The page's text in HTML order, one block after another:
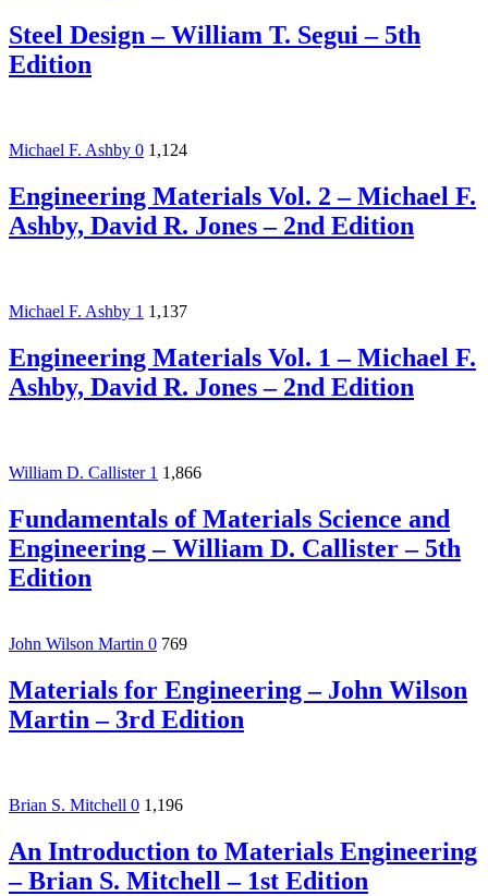
Steel Design – William T. Segui – 5th
Edition
Michael F. Ashby 0 1,124
Engineering Materials Vol. 2 – Michael F.
Ashby, David R. Jones – 2nd Edition
Michael F. Ashby 1 1,137
Engineering Materials Vol. 1 – Michael F.
Ashby, David R. Jones – 2nd Edition
William D. Callister1 1,866
Fundamentals of Materials Science and
Engineering – William D. Callister – 5th
Edition
John Wilson Martin 0 769
Materials for Engineering – John Wilson
Martin – 3rd Edition
Brian S. Mitchell 0 1,196
An Introduction to Materials Engineering
– Brian S. Mitchell – 1st Edition